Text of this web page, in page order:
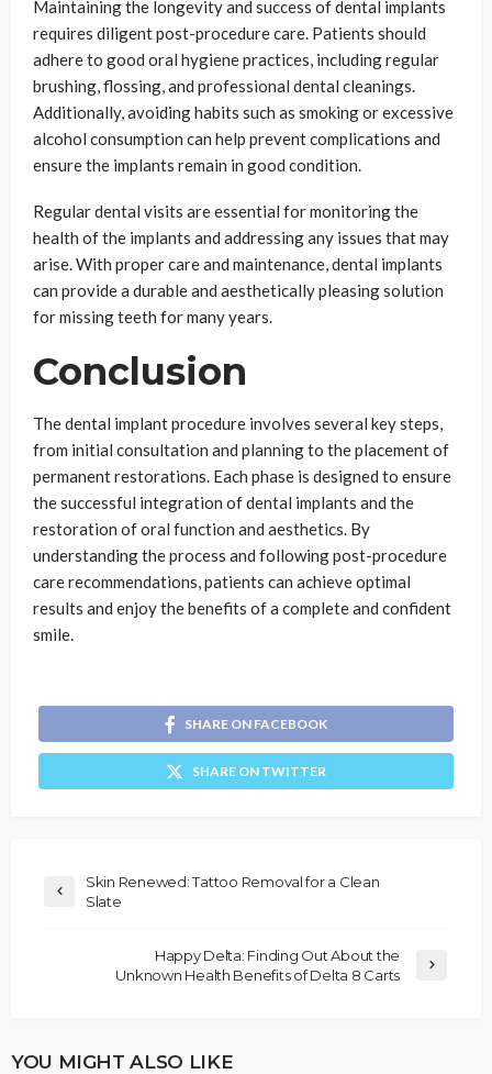
Maintaining the longevity and success of dental implants
requires diligent post-procedure care. Patients should
adhere to good oral hygiene practices, including regular
brushing, flossing, and professional dental cleanings.
Additionally, avoiding habits such as smoking or excessive
alcohol consumption can help prevent complications and
ensure the implants remain in good condition.
Regular dental visits are essential for monitoring the
health of the implants and addressing any issues that may
arise. With proper care and maintenance, dental implants
can provide a durable and aesthetically pleasing solution
for missing teeth for many years.
Conclusion
The dental implant procedure involves several key steps,
from initial consultation and planning to the placement of
permanent restorations. Each phase is designed to ensure
the successful integration of dental implants and the
restoration of oral function and aesthetics. By
understanding the process and following post-procedure
care recommendations, patients can achieve optimal
results and enjoy the benefits of a complete and confident
smile.
SHARE ON FACEBOOK
SHARE ON TWITTER
Skin Renewed: Tattoo Removal for a Clean
Slate
Happy Delta: Finding Out About the
Unknown Health Benefits of Delta 8 Carts
YOU MIGHT ALSO LIKE